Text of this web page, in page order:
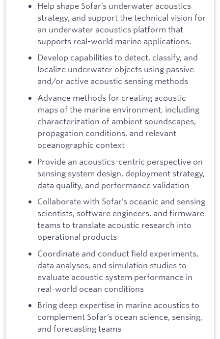
Help shape Sofar’s underwater acoustics
strategy, and support the technical vision for
an underwater acoustics platform that
supports real-world marine applications.
Develop capabilities to detect, classify, and
localize underwater objects using passive
and/or active acoustic sensing methods
Advance methods for creating acoustic
maps of the marine environment, including
characterization of ambient soundscapes,
propagation conditions, and relevant
oceanographic context
Provide an acoustics-centric perspective on
sensing system design, deployment strategy,
data quality, and performance validation
Collaborate with Sofar’s oceanic and sensing
scientists, software engineers, and firmware
teams to translate acoustic research into
operational products
Coordinate and conduct field experiments,
data analyses, and simulation studies to
evaluate acoustic system performance in
real-world ocean conditions
Bring deep expertise in marine acoustics to
complement Sofar’s ocean science, sensing,
and forecasting teams